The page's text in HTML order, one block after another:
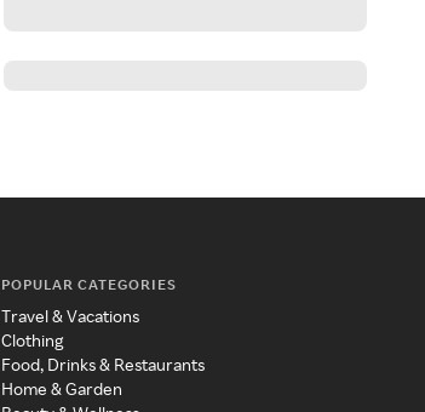
POPULAR CATEGORIES
Travel & Vacations
Clothing
Food, Drinks & Restaurants
Home & Garden